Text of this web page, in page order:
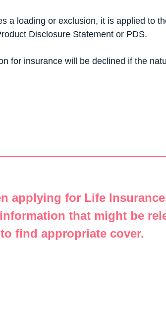
a loading or exclusion, it is applied to
Disclosure Statement or PDS.
for insurance will be declined if the
applying for Life
that might be
find appropriate cover.